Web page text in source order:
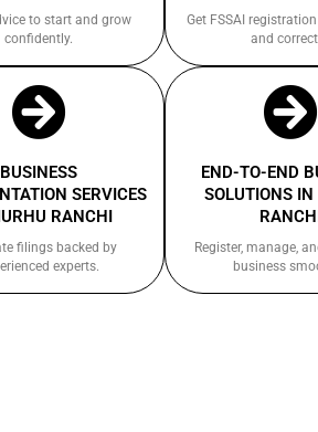
to start and grow
confidently.
Get FSSAI
and
BUSINESS
SERVICES
RANCHI
filings backed by
experts.
END-TO-END
SOLUTIONS
Register, manage,
business